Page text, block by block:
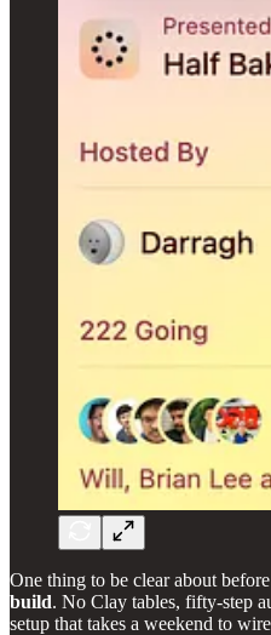
One thing to be clear about
build. No Clay tables, fifty-step
setup that takes a weekend to